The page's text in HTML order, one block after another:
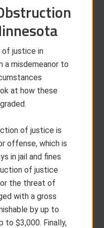
justice in
a misdemeanor to
at how these
of justice is
offense, which is
in jail and fines
of justice
the threat of
with a gross
by up to
to $3,000. Finally,